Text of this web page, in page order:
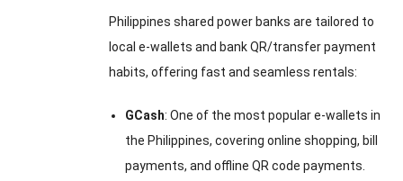
Philippines shared power banks are tailored to
local e-wallets and bank QR/transfer payment
habits, offering fast and seamless rentals:
GCash: One of the most popular e-wallets in
the Philippines, covering online shopping, bill
payments, and offline QR code payments.